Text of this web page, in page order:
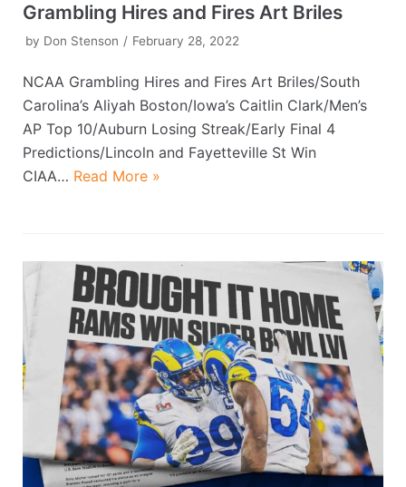
Grambling Hires and Fires Art Briles
by Don Stenson February 28, 2022
NCAA Grambling Hires and Fires Art Briles/South
Carolina’s Aliyah Boston/Iowa’s Caitlin Clark/Men’s
AP Top 10/Auburn Losing Streak/Early Final 4
Predictions/Lincoln and Fayetteville St Win
CIAA… Read More »